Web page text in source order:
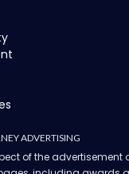
ADVERTISING
of the advertisement